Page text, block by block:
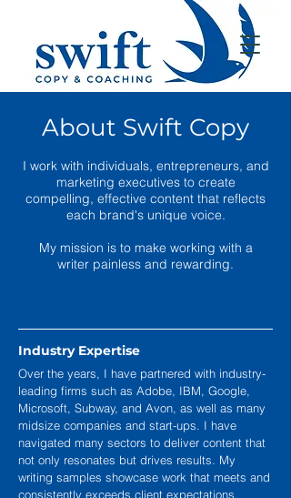
About Swift Copy
I work with individuals, entrepreneurs, and
marketing executives to create
compelling, effective content that reflects
each brand's unique voice.
My mission is to make working with a
writer painless and rewarding.
Industry Expertise
Over the years, I have partnered with industry-
leading firms such as Adobe, IBM, Google,
Microsoft, Subway, and Avon, as well as many
midsize companies and start-ups. I have
navigated many sectors to deliver content that
not only resonates but drives results. My
writing samples showcase work that meets and
consistently exceeds client expectations.